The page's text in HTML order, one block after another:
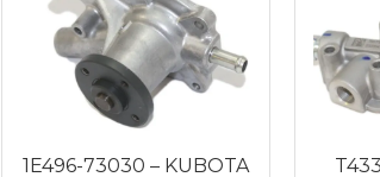
1E496-73030 – KUBOTA